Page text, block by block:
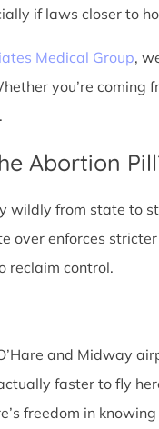
if laws closer to
Medical Group,
you’re coming
Abortion
wildly from state to
over enforces
reclaim control.
and Midway
faster to fly
freedom in